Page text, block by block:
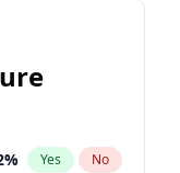
% Yes No